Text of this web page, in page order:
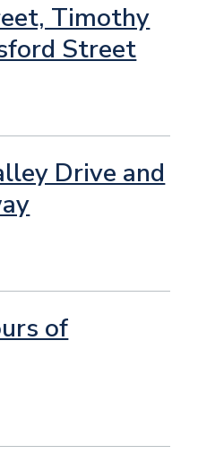
Timothy
Street
Drive and
of